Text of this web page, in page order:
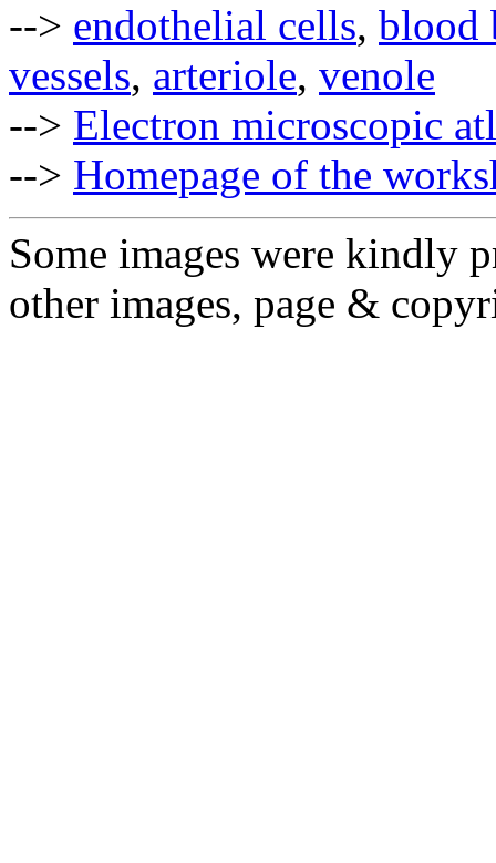
--> endothelial cells, blood
vessels, arteriole, venole
--> Electron microscopic
--> Homepage of the
Some images were kindly
other images, page &